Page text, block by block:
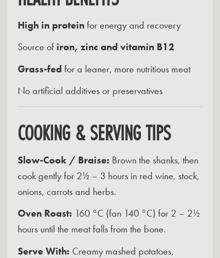
High in proteinfor energy and recovery
Source of iron, zinc and vitamin B12
Grass-fed for a leaner, more nutritious meat
No artificial additives or preservatives
COOKING & SERVING TIPS
Slow-Cook / Braise: Brown the shanks, then
cook gently for 2½ – 3 hours in red wine, stock,
onions, carrots and herbs.
Oven Roast: 160 °C (fan 140 °C) for 2 – 2½
hours until the meat falls from the bone.
Serve With: Creamy mashed potatoes,